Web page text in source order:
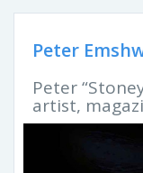
Peter
Peter
artist,